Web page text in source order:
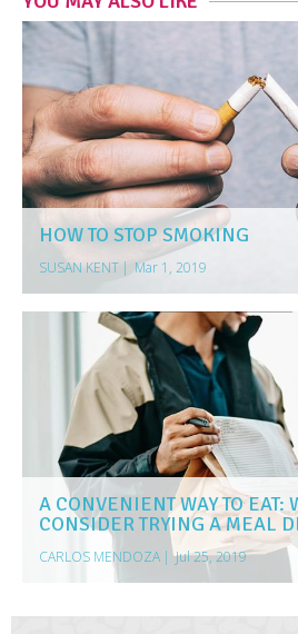
HOW TO STOP SMOKING
SUSAN KENT | Mar 1, 2019
A CONVENIENT WAY TO EAT:
CONSIDER TRYING A MEAL
CARLOS MENDOZA | Jul 25, 2019